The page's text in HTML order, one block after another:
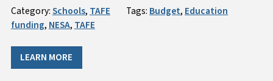
Category:Schools, TAFE Tags: Budget, Education
funding, NESA, TAFE
LEARN MORE